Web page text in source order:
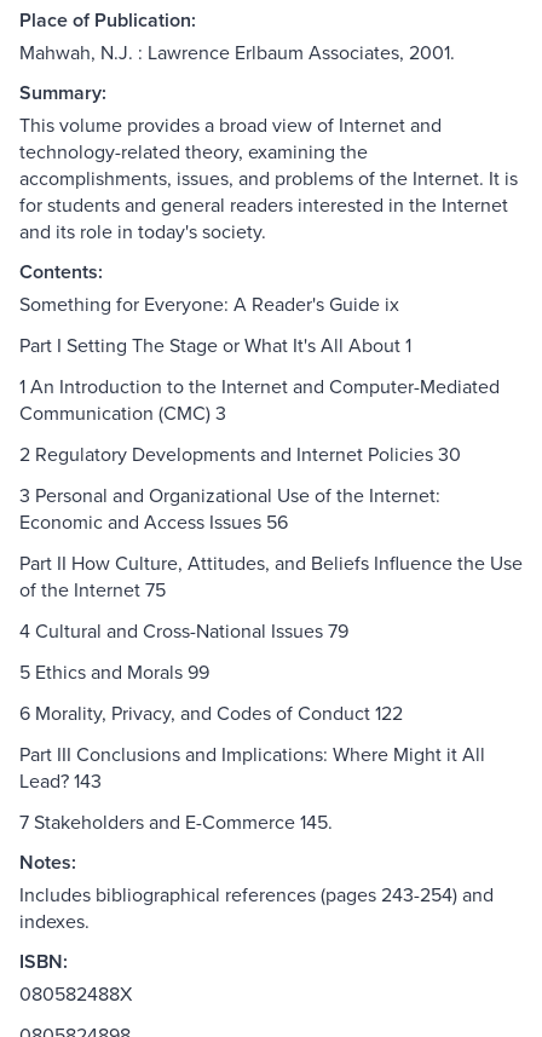
Place of Publication:
Mahwah, N.J. : Lawrence Erlbaum Associates, 2001.
Summary:
This volume provides a broad view of Internet and
technology-related theory, examining the
accomplishments, issues, and problems of the Internet. It is
for students and general readers interested in the Internet
and its role in today's society.
Contents:
Something for Everyone: A Reader's Guide ix
Part I Setting The Stage or What It's All About 1
1 An Introduction to the Internet and Computer-Mediated
Communication (CMC) 3
2 Regulatory Developments and Internet Policies 30
3 Personal and Organizational Use of the Internet:
Economic and Access Issues 56
Part II How Culture, Attitudes, and Beliefs Influence the Use
of the Internet 75
4 Cultural and Cross-National Issues 79
5 Ethics and Morals 99
6 Morality, Privacy, and Codes of Conduct 122
Part III Conclusions and Implications: Where Might it All
Lead? 143
7 Stakeholders and E-Commerce 145.
Notes:
Includes bibliographical references (pages 243-254) and
indexes.
ISBN:
080582488X